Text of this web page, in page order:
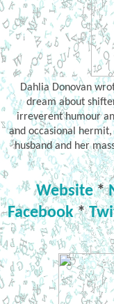
Dahlia Donovan
dream about
irreverent humour
and occasional
husband and her
Website*
Facebook*